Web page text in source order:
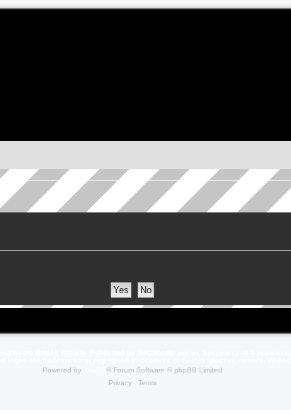
Powered by
® Forum Software © phpBB Limited
Privacy| Terms